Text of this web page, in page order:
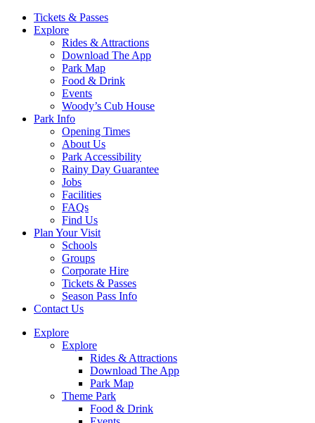
Main
Navigation
Tickets & Passes
Explore
Rides & Attractions
Download The App
Park Map
Food & Drink
Events
Woody’s Cub House
Park Info
Opening Times
About Us
Park Accessibility
Rainy Day Guarantee
Jobs
Facilities
FAQs
Find Us
Plan Your Visit
Schools
Groups
Corporate Hire
Tickets & Passes
Season Pass Info
Contact Us
Explore
Explore
Rides & Attractions
Download The App
Park Map
Theme Park
Food & Drink